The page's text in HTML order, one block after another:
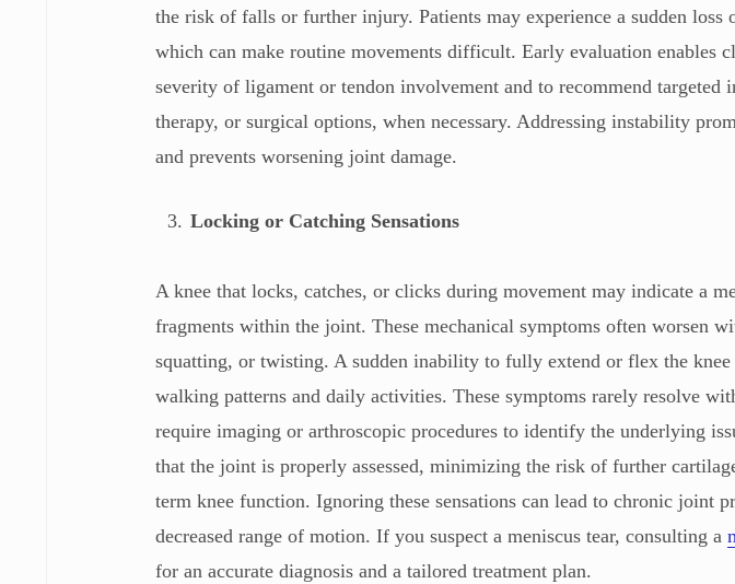
the risk of falls or further injury. Patients may experience a sudden loss
which can make routine movements difficult. Early evaluation enables
severity of ligament or tendon involvement and to recommend targeted
therapy, or surgical options, when necessary. Addressing instability
and prevents worsening joint damage.
Locking or Catching Sensations
A knee that locks, catches, or clicks during movement may indicate a
fragments within the joint. These mechanical symptoms often worsen
squatting, or twisting. A sudden inability to fully extend or flex the
walking patterns and daily activities. These symptoms rarely resolve
require imaging or arthroscopic procedures to identify the underlying
that the joint is properly assessed, minimizing the risk of further
term knee function. Ignoring these sensations can lead to chronic joint
decreased range of motion. If you suspect a meniscus tear, consulting a
for an accurate diagnosis and a tailored treatment plan.